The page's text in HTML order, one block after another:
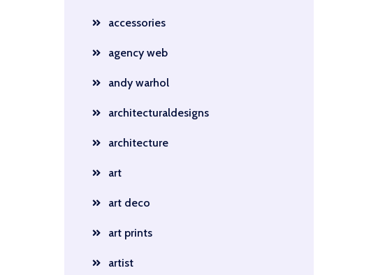
accessories
agency web
andy warhol
architecturaldesigns
architecture
art
art deco
art prints
artist